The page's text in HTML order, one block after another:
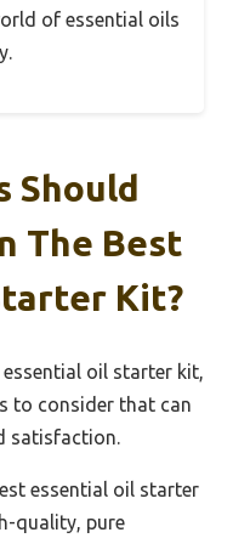
of essential oils
Should
The Best
Kit?
oil starter kit,
to consider that can
satisfaction.
essential oil starter
quality, pure